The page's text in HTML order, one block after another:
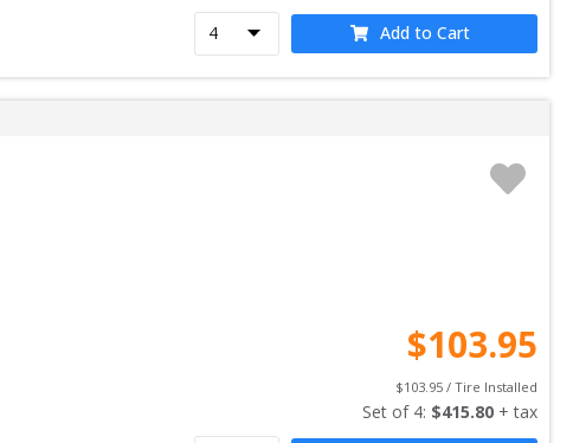
Add to Cart
$103.95
$103.95 / Tire Installed
Set of 4: $415.80 + tax